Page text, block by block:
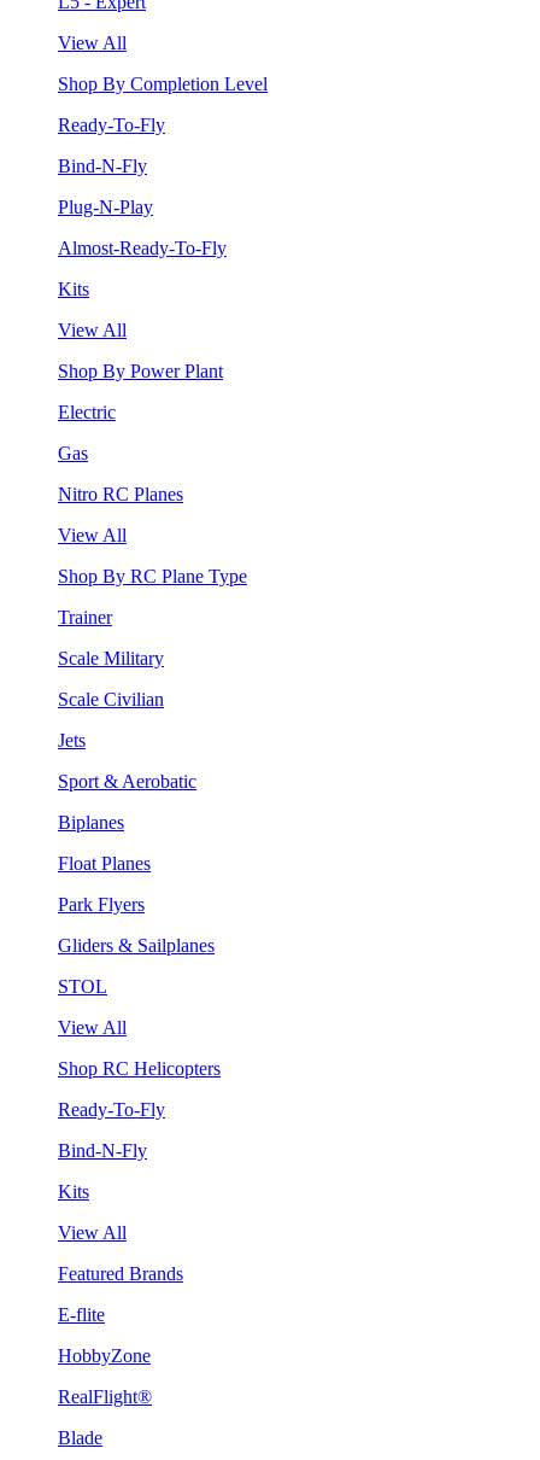
View All
Shop By Completion Level
Ready-To-Fly
Bind-N-Fly
Plug-N-Play
Almost-Ready-To-Fly
Kits
View All
Shop By Power Plant
Electric
Gas
Nitro RC Planes
View All
Shop By RC Plane Type
Trainer
Scale Military
Scale Civilian
Jets
Sport & Aerobatic
Biplanes
Float Planes
Park Flyers
Gliders & Sailplanes
STOL
View All
Shop RC Helicopters
Ready-To-Fly
Bind-N-Fly
Kits
View All
Featured Brands
E-flite
HobbyZone
RealFlight®
Blade